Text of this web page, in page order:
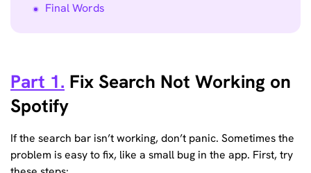
Final Words
Part 1. Fix Search Not Working on
Spotify
If the search bar isn’t working, don’t panic. Sometimes the
problem is easy to fix, like a small bug in the app. First, try